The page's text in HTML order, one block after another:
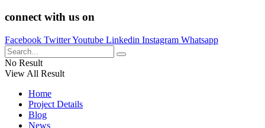
connect with us on
Facebook TwitterYoutube Linkedin Instagram Whatsapp
No Result
View All Result
Home
Project Details
Blog
News